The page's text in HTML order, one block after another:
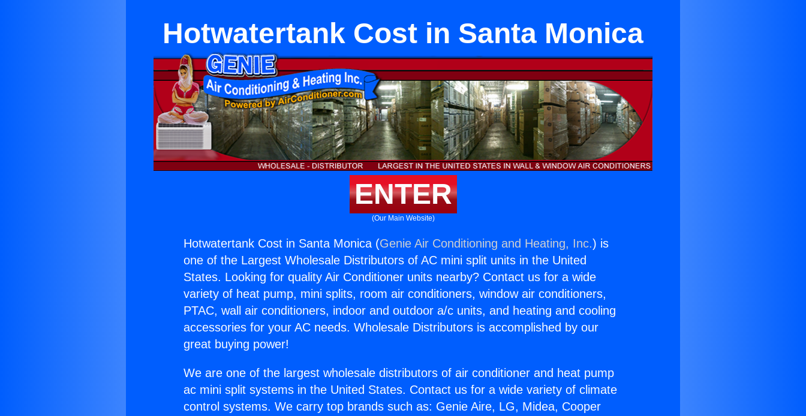
Hotwatertank Cost in Santa Monica
ENTER
(Our Main Website)
Hotwatertank Cost in Santa Monica (Genie Air Conditioning and Heating, Inc.) is
one of the Largest Wholesale Distributors of AC mini split units in the United
States. Looking for quality Air Conditioner units nearby? Contact us for a wide
variety of heat pump, mini splits, room air conditioners, window air conditioners,
PTAC, wall air conditioners, indoor and outdoor a/c units, and heating and cooling
accessories for your AC needs. Wholesale Distributors is accomplished by our
great buying power!
We are one of the largest wholesale distributors of air conditioner and heat pump
ac mini split systems in the United States. Contact us for a wide variety of climate
control systems. We carry top brands such as: Genie Aire, LG, Midea, Cooper